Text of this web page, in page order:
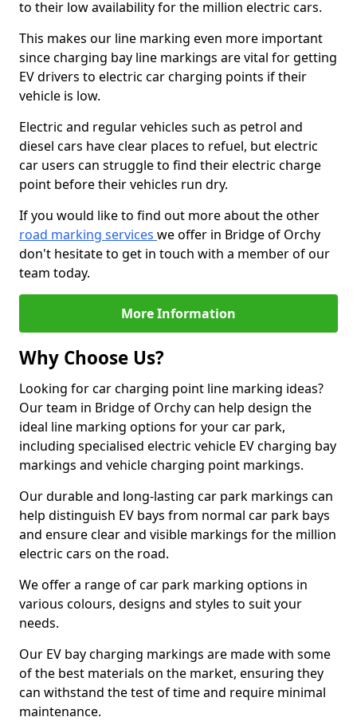
to their low availability for the million electric cars.
This makes our line marking even more important
since charging bay line markings are vital for getting
EV drivers to electric car charging points if their
vehicle is low.
Electric and regular vehicles such as petrol and
diesel cars have clear places to refuel, but electric
car users can struggle to find their electric charge
point before their vehicles run dry.
If you would like to find out more about the other
road marking services we offer in Bridge of Orchy
don't hesitate to get in touch with a member of our
team today.
More Information
Why Choose Us?
Looking for car charging point line marking ideas?
Our team in Bridge of Orchy can help design the
ideal line marking options for your car park,
including specialised electric vehicle EV charging bay
markings and vehicle charging point markings.
Our durable and long-lasting car park markings can
help distinguish EV bays from normal car park bays
and ensure clear and visible markings for the million
electric cars on the road.
We offer a range of car park marking options in
various colours, designs and styles to suit your
needs.
Our EV bay charging markings are made with some
of the best materials on the market, ensuring they
can withstand the test of time and require minimal
maintenance.